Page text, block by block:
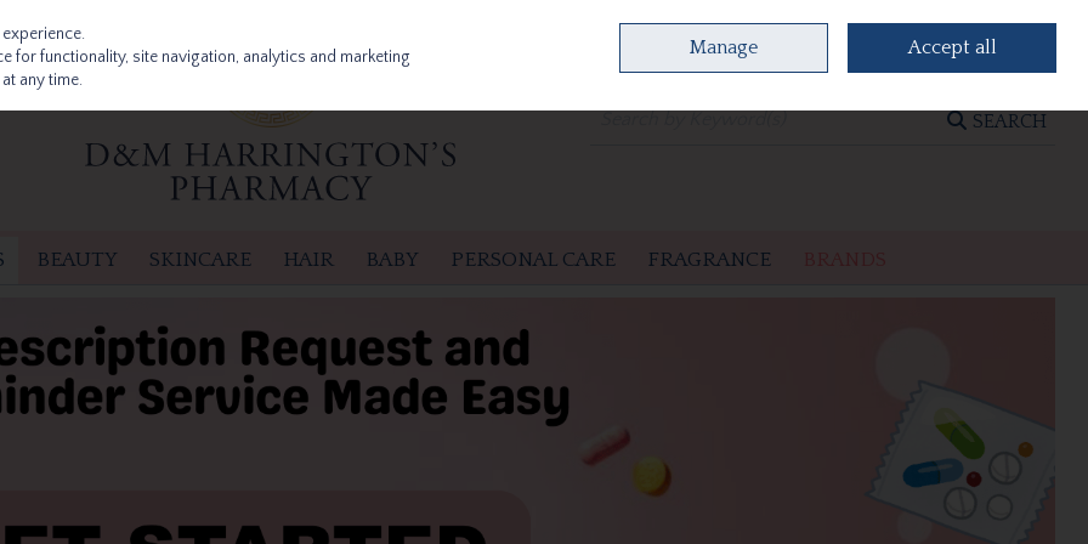
0 items - €0.00 CHECKOUT
SEARCH
BEAUTY SKINCARE HAIR BABY PERSONAL CARE FRAGRANCE
for functionality, site navigation, analytics and marketing
any time.
Manage Accept all